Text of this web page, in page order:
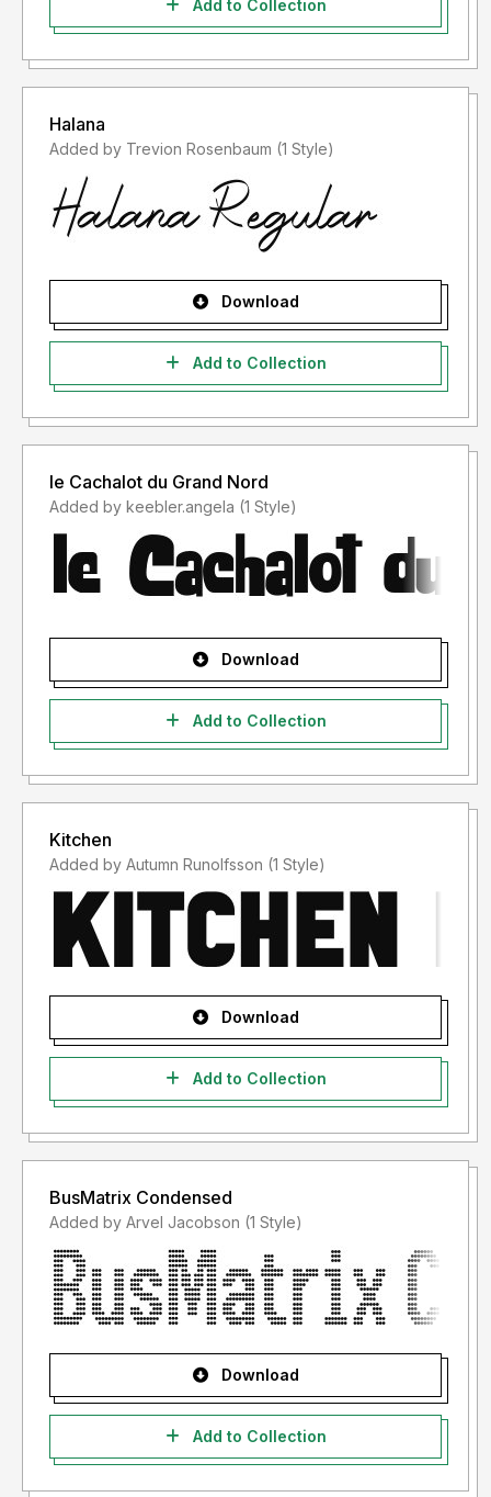
Add to Collection
Halana
Added by Trevion Rosenbaum (1 Style)
Download
Add to Collection
le Cachalot du Grand Nord
Added by keebler.angela (1 Style)
Download
Add to Collection
Kitchen
Added by Autumn Runolfsson (1 Style)
Download
Add to Collection
BusMatrix Condensed
Added by Arvel Jacobson (1 Style)
Download
Add to Collection